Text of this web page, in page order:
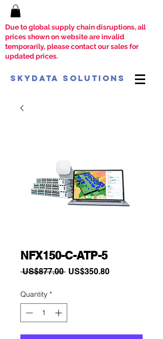
Due to global supply chain disruptions, all
prices shown on website are invalid
temporarily, please contact our sales for
updated prices.
SkyData Solutions
NFX150-C-ATP-5
US$877.00 Regular
US$350.80Sale
Quantity *